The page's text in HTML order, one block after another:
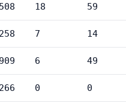
18 59
7 14
6 49
0 0